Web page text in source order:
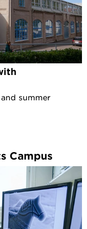
summer
Campus